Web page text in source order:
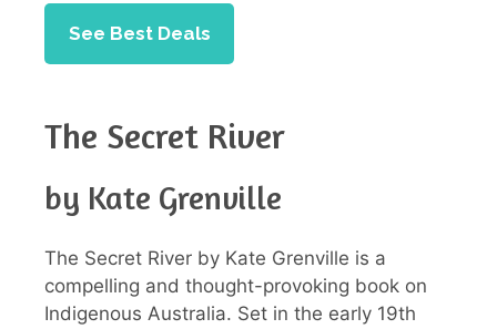
See Best Deals
The Secret River
by Kate Grenville
The Secret River by Kate Grenville is a
compelling and thought-provoking book on
Indigenous Australia. Set in the early 19th